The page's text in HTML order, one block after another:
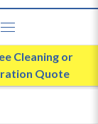
Cleaning or
Quote